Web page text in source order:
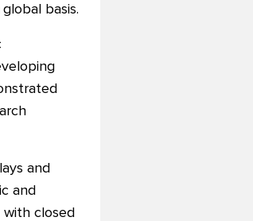
basis.
and
and
with closed